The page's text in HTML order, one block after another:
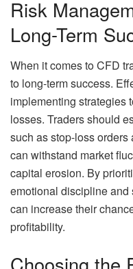
Risk
Long-Term
When it comes to CFD
to long-term success.
implementing strategies
losses. Traders should
such as stop-loss
can withstand market
capital erosion. By
emotional discipline and
can increase their
profitability.